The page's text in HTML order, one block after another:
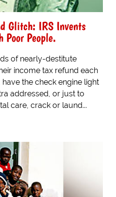
Glitch: IRS Invents
Poor People.
of nearly-destitute
income tax refund each
the check engine light
addressed, or just to
care, crack or laund...